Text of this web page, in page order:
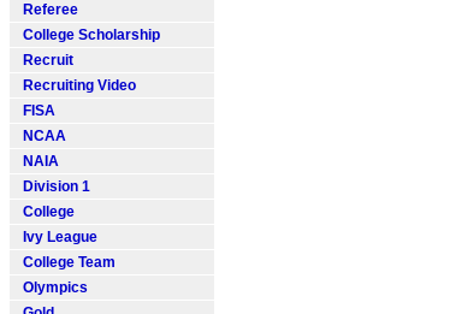
Referee
College Scholarship
Recruit
Recruiting Video
FISA
NCAA
NAIA
Division 1
College
Ivy League
College Team
Olympics